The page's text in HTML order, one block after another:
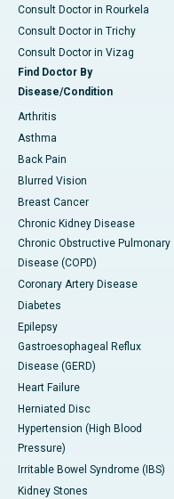
Consult Doctor in Rourkela
Consult Doctor in Trichy
Consult Doctor in Vizag
Find Doctor By
Disease/Condition
Arthritis
Asthma
Back Pain
Blurred Vision
Breast Cancer
Chronic Kidney Disease
Chronic Obstructive Pulmonary
Disease (COPD)
Coronary Artery Disease
Diabetes
Epilepsy
Gastroesophageal Reflux
Disease (GERD)
Heart Failure
Herniated Disc
Hypertension (High Blood
Pressure)
Irritable Bowel Syndrome (IBS)
Kidney Stones